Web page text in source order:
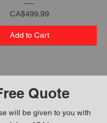
Price
CA$499.99
Add to Cart
Quote
will be given to you with